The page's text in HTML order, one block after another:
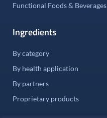
Functional Foods & Beverages
Ingredients
By category
By health application
By partners
Proprietary products